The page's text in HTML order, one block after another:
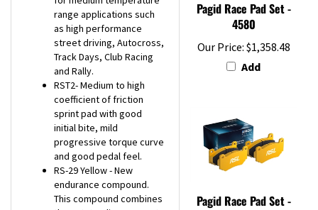
as high performance
street driving, Autocross,
Track Days, Club Racing
and Rally.
RST2- Medium to high
coefficient of friction
sprint pad with good
initial bite, mild
progressive torque curve
and good pedal feel.
RS-29 Yellow - New
endurance compound.
This compound combines
the outstanding wear rate
4580
Our Price:$1,358.48
Add
4933